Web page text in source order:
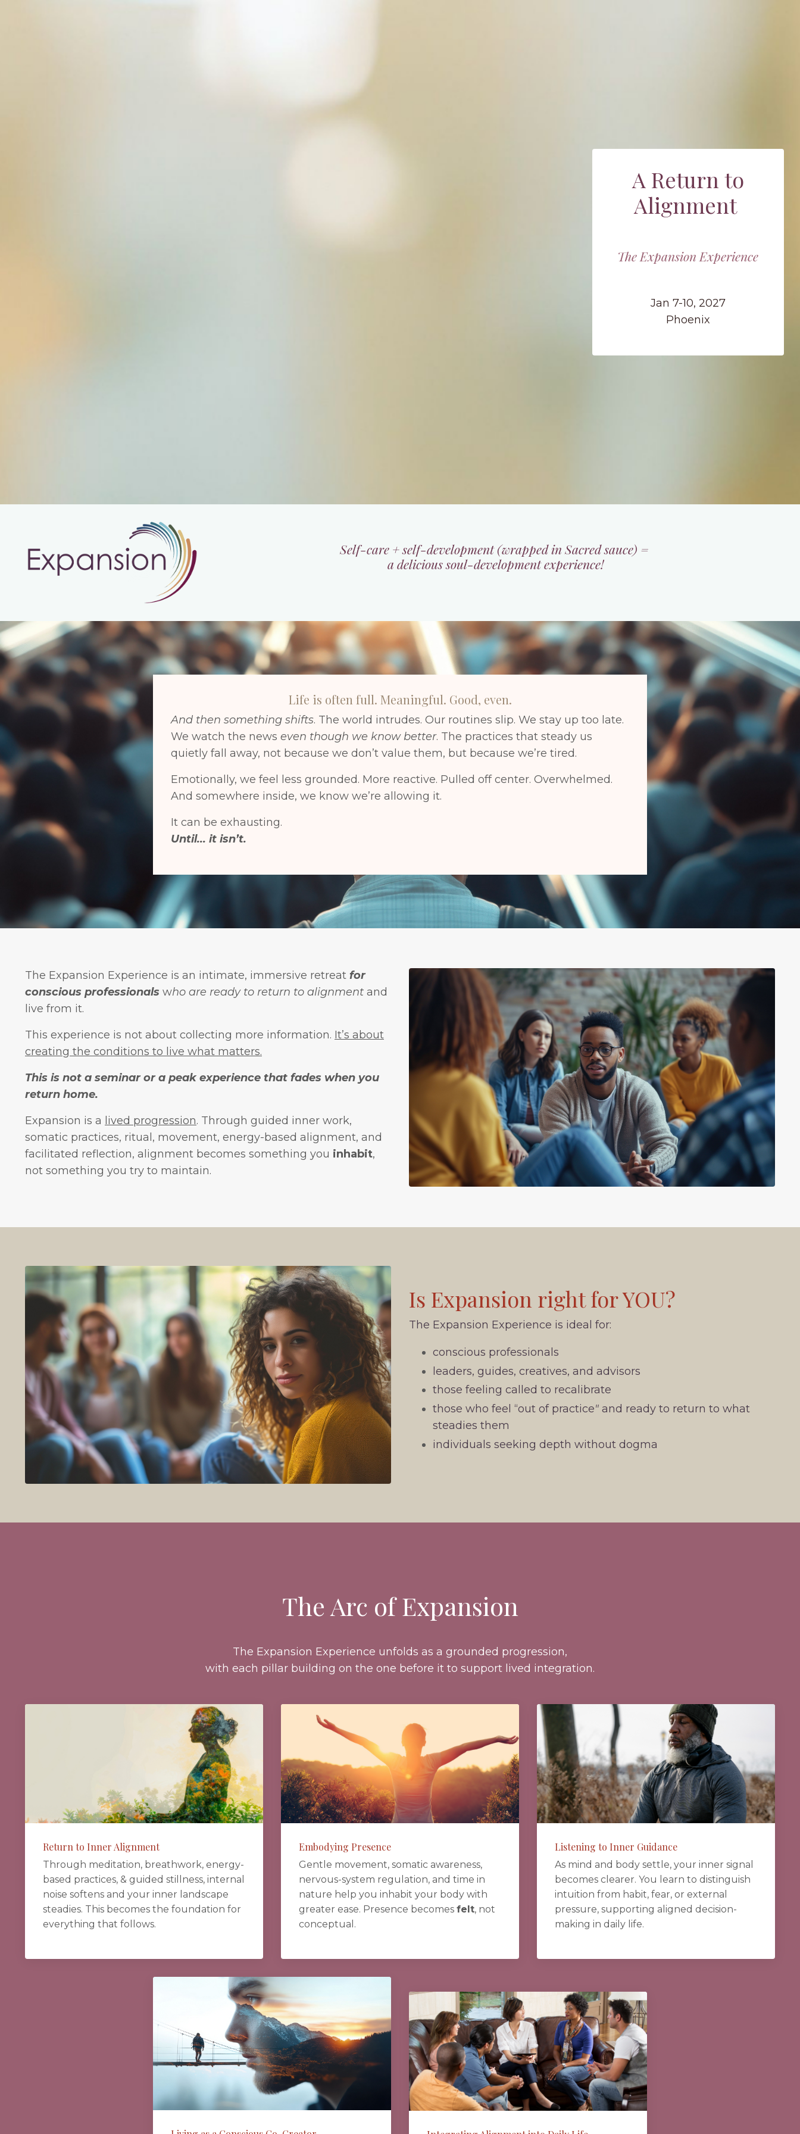
A Return to
Alignment
The Expansion Experience
Jan 7-10, 2027
Phoenix
Self-care + self-development (wrapped in Sacred sauce) =
a delicious soul-development experience!
Life is often full. Meaningful. Good, even.
And then something shifts. The world intrudes. Our routines slip. We stay up too late.
We watch the news even though we know better. The practices that steady us
quietly fall away, not because we don’t value them, but because we’re tired.
Emotionally, we feel less grounded. More reactive. Pulled off center. Overwhelmed.
And somewhere inside, we know we’re allowing it.
It can be exhausting.
Until... it isn’t.
The Expansion Experience is an intimate, immersive retreat for
conscious professionals who are ready to return to alignment and
live from it.
This experience is not about collecting more information. It’s about
creating the conditions to live what matters.
This is not a seminar or a peak experience that fades when you
return home.
Expansion is a lived progression. Through guided inner work,
somatic practices, ritual, movement, energy-based alignment, and
facilitated reflection, alignment becomes something you inhabit,
not something you try to maintain.
Is Expansion right for YOU?
The Expansion Experience is ideal for:
conscious professionals
leaders, guides, creatives, and advisors
those feeling called to recalibrate
those who feel “out of practice" and ready to return to what
steadies them
individuals seeking depth without dogma
The Arc of Expansion
The Expansion Experience unfolds as a grounded progression,
with each pillar building on the one before it to support lived integration.
Return to Inner Alignment
Through meditation, breathwork, energy-
based practices, & guided stillness, internal
noise softens and your inner landscape
steadies. This becomes the foundation for
everything that follows.
Embodying Presence
Gentle movement, somatic awareness,
nervous-system regulation, and time in
nature help you inhabit your body with
greater ease. Presence becomes felt, not
conceptual.
Listening to Inner Guidance
As mind and body settle, your inner signal
becomes clearer. You learn to distinguish
intuition from habit, fear, or external
pressure, supporting aligned decision-
making in daily life.